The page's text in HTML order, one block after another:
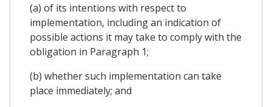
(a) of its intentions with respect to
implementation, including an indication of
possible actions it may take to comply with the
obligation in Paragraph 1;
(b) whether such implementation can take
place immediately; and